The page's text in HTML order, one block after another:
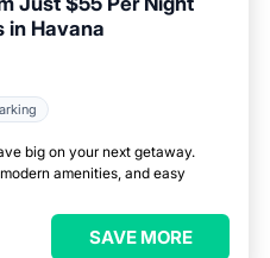
in Havana
big on your next getaway.
amenities, and easy
SAVE MORE